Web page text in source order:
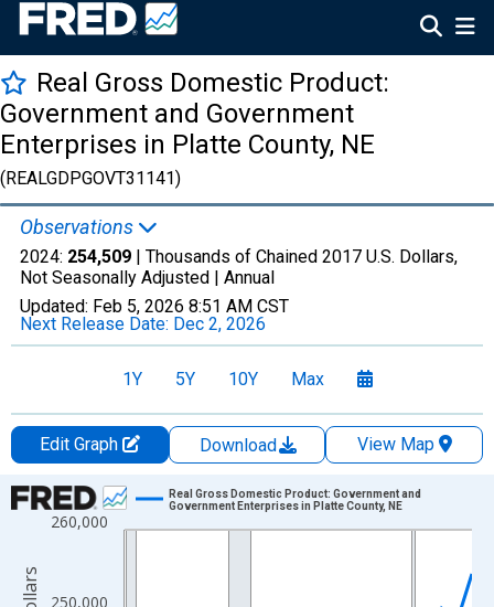
Real Gross Domestic Product:
Government and Government
Enterprises in Platte County, NE
(REALGDPGOVT31141)
Observations
2024: 254,509 | Thousands of Chained 2017 U.S. Dollars,
Not Seasonally Adjusted | Annual
Updated: Feb 5, 2026 8:51 AM CST
Next Release Date: Dec 2, 2026
1Y 5Y 10Y Max
Edit Graph Download
View Map
Chart
Line chart with 24 data points.
The chart has 1 X axis displaying xAxis. Data ranges from
250,000
260,000
Real Gross Domestic Product: Government and
Government Enterprises in Platte County, NE